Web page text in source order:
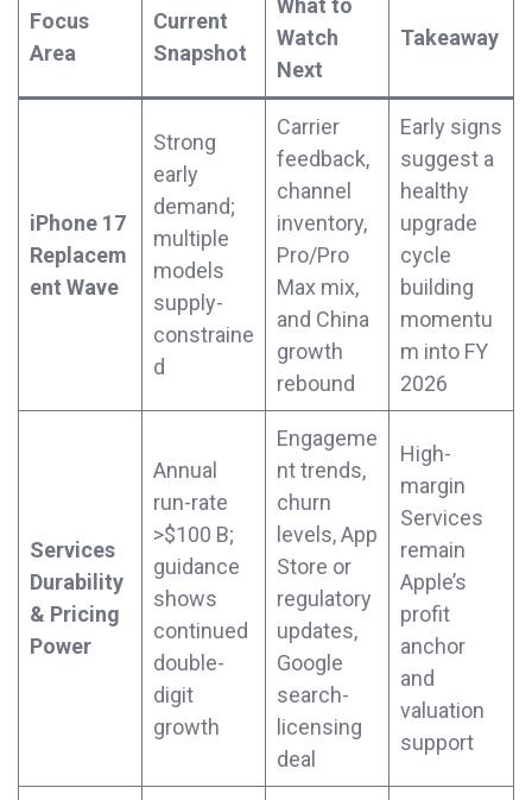
Focus
Area
Current
Snapshot
What to
Watch
Next
Takeaway
iPhone 17
Replacem
ent Wave
Strong
early
demand;
multiple
models
supply-
constraine
d
Carrier
feedback,
channel
inventory,
Pro/Pro
Max mix,
and China
growth
rebound
Early signs
suggest a
healthy
upgrade
cycle
building
momentu
m into FY
2026
Services
Durability
& Pricing
Power
Annual
run-rate
>$100 B;
guidance
shows
continued
double-
digit
growth
Engageme
nt trends,
churn
levels, App
Store or
regulatory
updates,
Google
search-
licensing
deal
High-
margin
Services
remain
Apple’s
profit
anchor
and
valuation
support